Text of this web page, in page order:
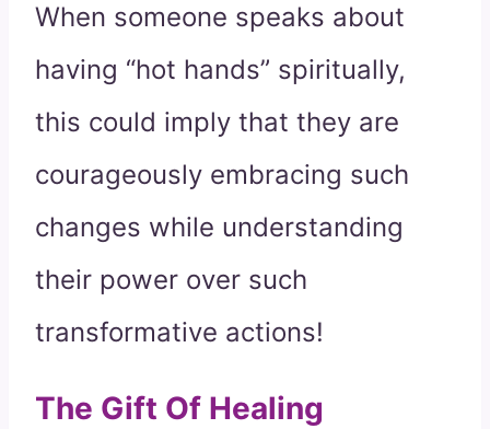
When someone speaks about
having “hot hands” spiritually,
this could imply that they are
courageously embracing such
changes while understanding
their power over such
transformative actions!
The Gift Of Healing